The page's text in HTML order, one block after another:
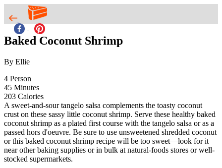
Baked Coconut Shrimp
By Ellie
4 Person
45 Minutes
203 Calories
A sweet-and-sour tangelo salsa complements the toasty coconut
crust on these sassy little coconut shrimp. Serve these healthy baked
coconut shrimp as a plated first course with the tangelo salsa or as a
passed hors d'oeuvre. Be sure to use unsweetened shredded coconut
or this baked coconut shrimp recipe will be too sweet—look for it
near other baking supplies or in bulk at natural-foods stores or well-
stocked supermarkets.